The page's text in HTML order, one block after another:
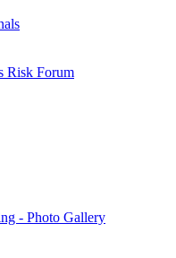
Risk Forum
- Photo Gallery